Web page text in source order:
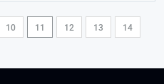
10 11 12 13 14